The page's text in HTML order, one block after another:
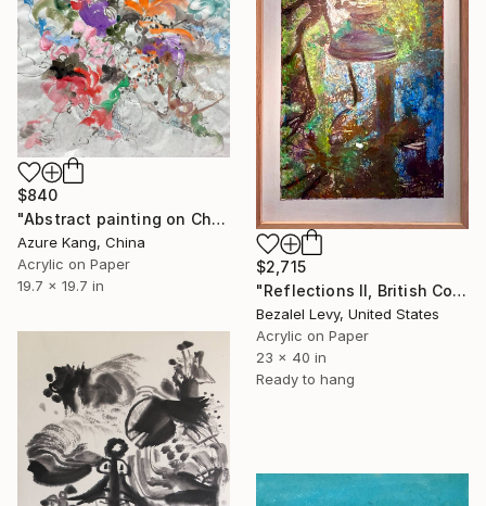
$2,715
"Reflections II, British Columbia" Painting
Bezalel Levy, United States
Acrylic on Paper
23 x 40 in
Ready to hang
$840
"Abstract painting on Chinese rice paper" Painting
Azure Kang, China
Acrylic on Paper
19.7 x 19.7 in